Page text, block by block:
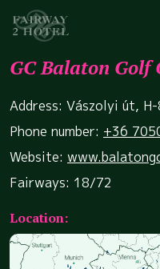
GC Balaton Golf
Address: Vászolyi út,
Phone number: +36
Website:
Fairways: 18/72
Location: